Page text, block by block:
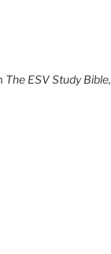
The ESV Study Bible,